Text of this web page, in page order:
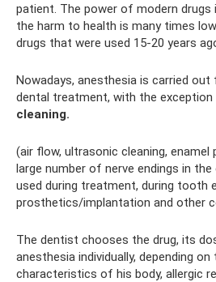
patient. The power of modern drugs
the harm to health is many times
drugs that were used 15-20 years
Nowadays, anesthesia is carried
dental treatment, with the
cleaning.
(air flow, ultrasonic cleaning, enamel
large number of nerve endings in
used during treatment, during tooth
prosthetics/implantation and other
The dentist chooses the drug, its
anesthesia individually, depending on
characteristics of his body, allergic